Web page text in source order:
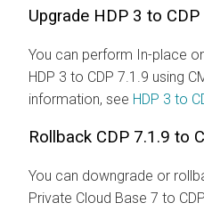
Upgrade HDP 3 to CDP
You can perform In-place
HDP 3 to CDP 7.1.9 using
information, see HDP 3 to
Rollback CDP 7.1.9 to
You can downgrade or
Private Cloud Base 7 to